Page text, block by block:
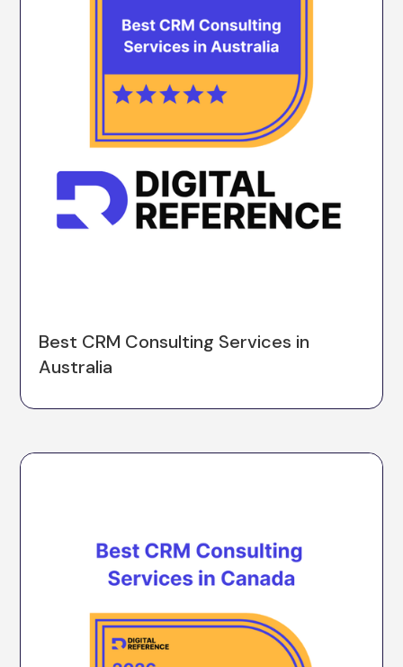
Best CRM Consulting Services in
Australia